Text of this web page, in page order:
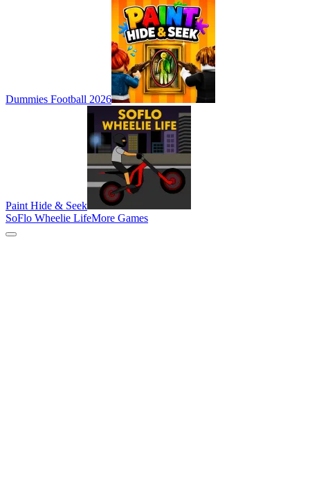
Dummies Football 2026
Paint Hide & Seek
SoFlo Wheelie LifeMore Games